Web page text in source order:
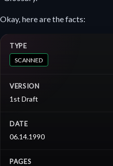
Okay, here are the facts:
TYPE
SCANNED
VERSION
1st Draft
DATE
06.14.1990
PAGES